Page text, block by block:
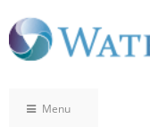
Menu